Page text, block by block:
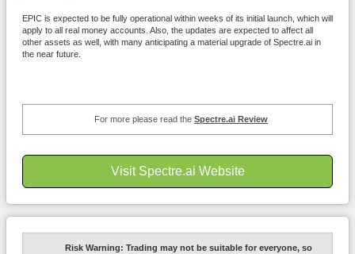
EPIC is expected to be fully operational within weeks of its initial launch, which will
apply to all real money accounts. Also, the updates are expected to affect all
other assets as well, with many anticipating a material upgrade of Spectre.ai in
the near future.
For more please read the Spectre.ai Review
Visit Spectre.ai Website
Risk Warning: Trading may not be suitable for everyone, so